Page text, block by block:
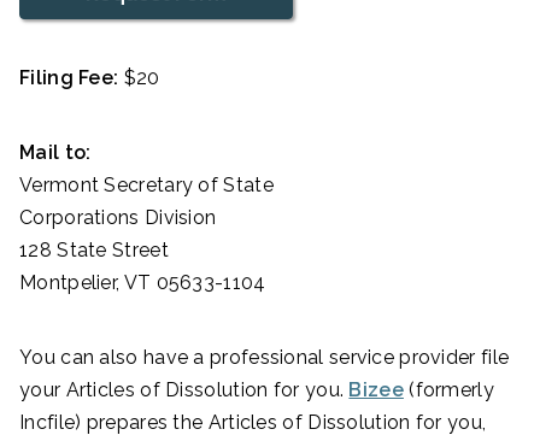
Filing Fee: $20
Mail to:
Vermont Secretary of State
Corporations Division
128 State Street
Montpelier, VT 05633-1104
You can also have a professional service provider file
your Articles of Dissolution for you. Bizee(formerly
Incfile) prepares the Articles of Dissolution for you,